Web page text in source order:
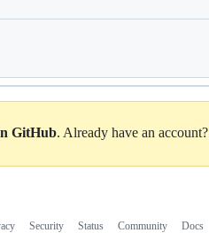
GitHub. Already have an account?
Security Status Community Docs